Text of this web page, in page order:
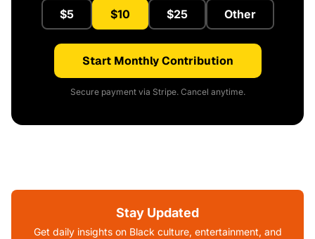
$5 $10 $25 Other
Start Monthly Contribution
Secure payment via Stripe. Cancel anytime.
Stay Updated
Get daily insights on Black culture, entertainment, and